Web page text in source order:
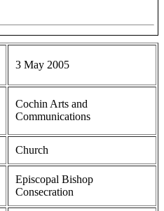
3 May 2005
Cochin Arts and
Communications
Church
Episcopal Bishop
Consecration